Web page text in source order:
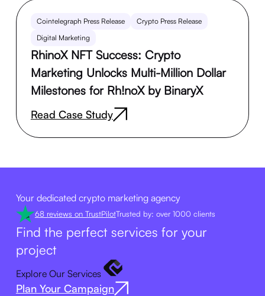
Cointelegraph Press Release
Crypto Press Release
Digital Marketing
RhinoX NFT Success: Crypto
Marketing Unlocks Multi-Million Dollar
Milestones for Rh!noX by BinaryX
Read Case Study
Your dedicated crypto marketing agency
68 reviews on TrustPilotTrusted by: over 1000 clients
Find the perfect services for your
project
Explore Our Services
Plan Your Campaign